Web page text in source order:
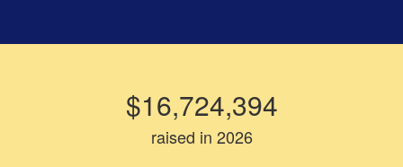
$16,724,394
raised in 2026